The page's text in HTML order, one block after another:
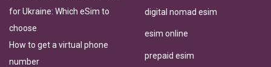
for Ukraine: Which eSim to
choose
How to get a virtual phone
number
digital nomad esim
esim online
prepaid esim